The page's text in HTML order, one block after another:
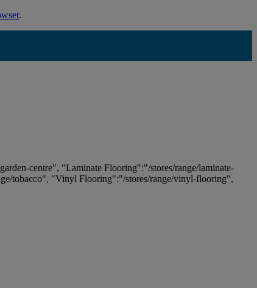
.
centre", "Laminate Flooring":"/stores/range/laminate-
tobacco", "Vinyl Flooring":"/stores/range/vinyl-flooring",